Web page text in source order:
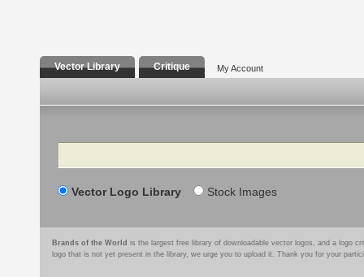
Vector Library Critique My Account
Search
Vector Logo Library Stock Images
Brands of the World is the largest free library of downloadable vector logos, and a logo
logo that is not yet present in the library, we urge you to upload it. Thank you for your